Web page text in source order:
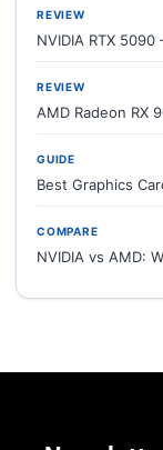
REVIEW
NVIDIA RTX
REVIEW
AMD Radeon RX
GUIDE
Best Graphics
COMPARE
NVIDIA vs AMD: